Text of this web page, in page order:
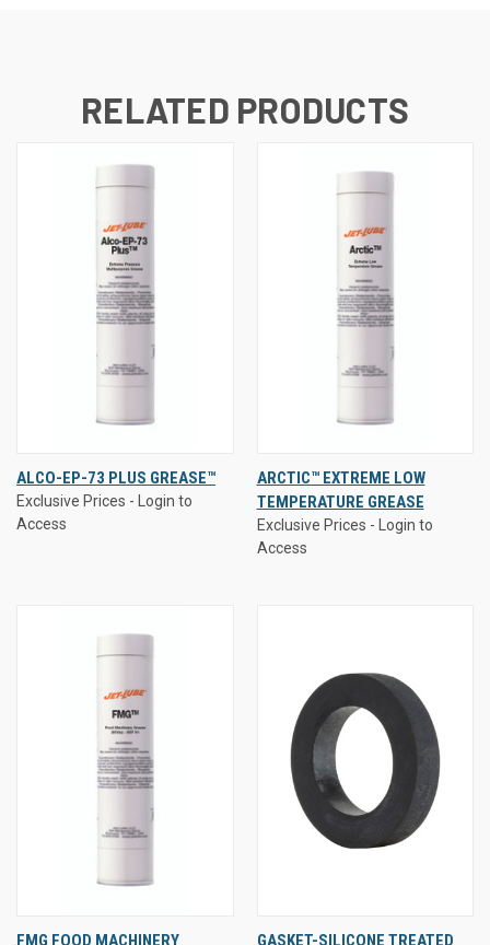
RELATED PRODUCTS
ALCO-EP-73 PLUS GREASE™
Exclusive Prices - Login to
Access
ARCTIC™ EXTREME LOW
TEMPERATURE GREASE
Exclusive Prices - Login to
Access
FMG FOOD MACHINERY
GASKET-SILICONE TREATED